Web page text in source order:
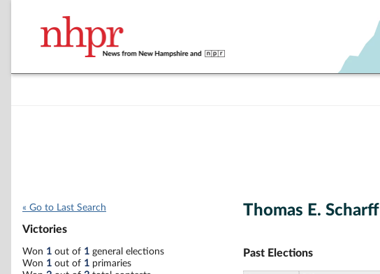
« Go to Last Search
Victories
Won 1 out of 1 general elections
Won 1 out of 1 primaries
Thomas E. Scharff
Past Elections